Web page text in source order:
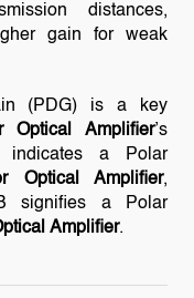
distances,
gain for weak
(PDG) is a key
Optical Amplifier’s
indicates a Polar
Optical Amplifier,
signifies a Polar
Amplifier.